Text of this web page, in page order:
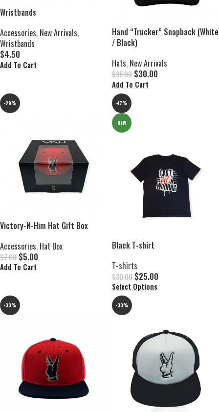
Wristbands
Accessories, New Arrivals,
Wristbands
$4.50
Add To Cart
Hand “Trucker” Snapback (White
/ Black)
Hats, New Arrivals
$35.00 $30.00
Add To Cart
-29%
Victory-N-Him Hat Gift Box
Accessories, Hat Box
$7.00 $5.00
Add To Cart
-17%
NEW
Black T-shirt
T-shirts
$30.00 $25.00
Select Options
-33% -33%